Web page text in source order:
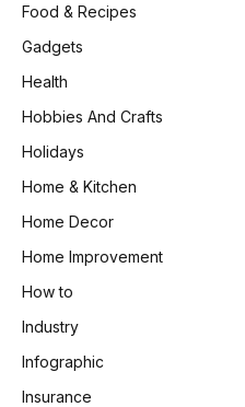
Food & Recipes
Gadgets
Health
Hobbies And Crafts
Holidays
Home & Kitchen
Home Decor
Home Improvement
How to
Industry
Infographic
Insurance